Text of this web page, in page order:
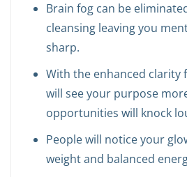
Brain fog can be
cleansing leaving you
sharp.
With the enhanced clarity
will see your purpose
opportunities will knock
People will notice your
weight and balanced